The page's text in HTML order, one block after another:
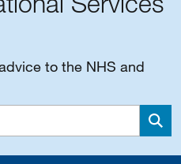
to the NHS and